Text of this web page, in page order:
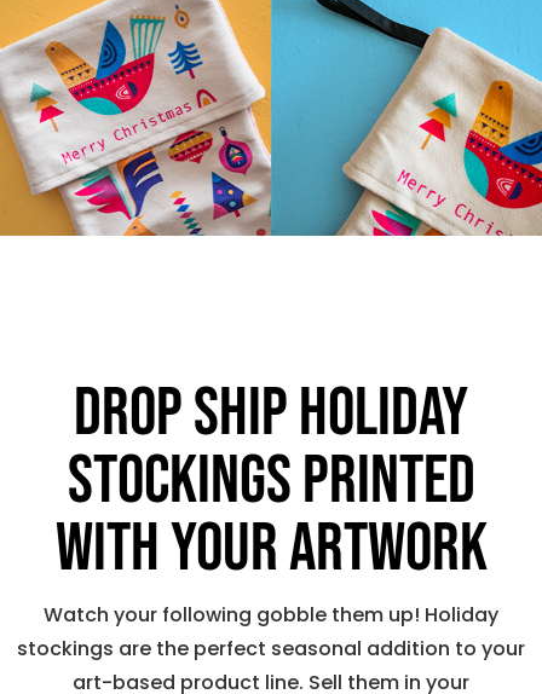
Drop ship holiday
stockings printed
with your artwork
Watch your following gobble them up! Holiday
stockings are the perfect seasonal addition to your
art-based product line. Sell them in your